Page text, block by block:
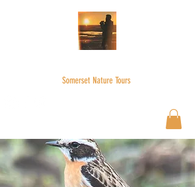
Somerset Nature Tours